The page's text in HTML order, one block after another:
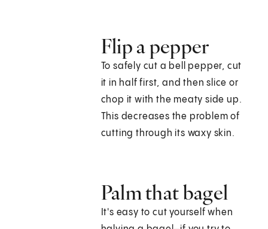
Flip a pepper
To safely cut a bell pepper, cut
it in half first, and then slice or
chop it with the meaty side up.
This decreases the problem of
cutting through its waxy skin.
Palm that bagel
It's easy to cut yourself when